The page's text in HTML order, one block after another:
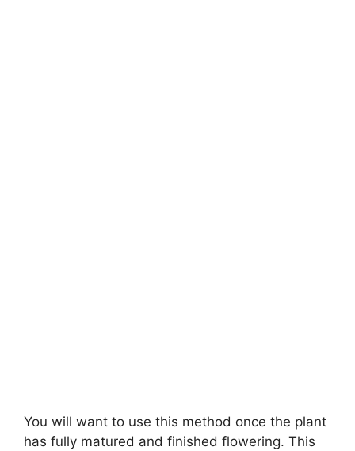
You will want to use this method once the plant
has fully matured and finished flowering. This